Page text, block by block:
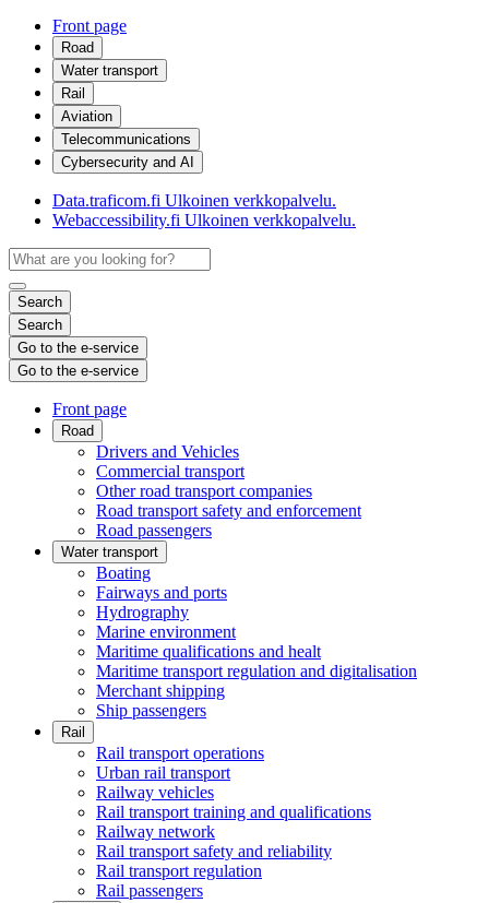
Front page
Road
Water transport
Rail
Aviation
Telecommunications
Cybersecurity and AI
Data.traficom.fi Ulkoinen verkkopalvelu.
Webaccessibility.fi Ulkoinen verkkopalvelu.
Search
Search
Go to the e-service
Go to the e-service
Front page
Road
Drivers and Vehicles
Commercial transport
Other road transport companies
Road transport safety and enforcement
Road passengers
Water transport
Boating
Fairways and ports
Hydrography
Marine environment
Maritime qualifications and healt
Maritime transport regulation and digitalisation
Merchant shipping
Ship passengers
Rail
Rail transport operations
Urban rail transport
Railway vehicles
Rail transport training and qualifications
Railway network
Rail transport safety and reliability
Rail transport regulation
Rail passengers